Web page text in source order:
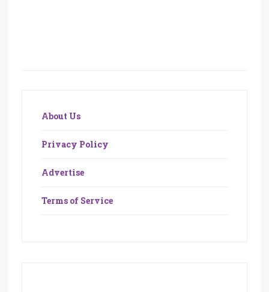
About Us
Privacy Policy
Advertise
Terms of Service